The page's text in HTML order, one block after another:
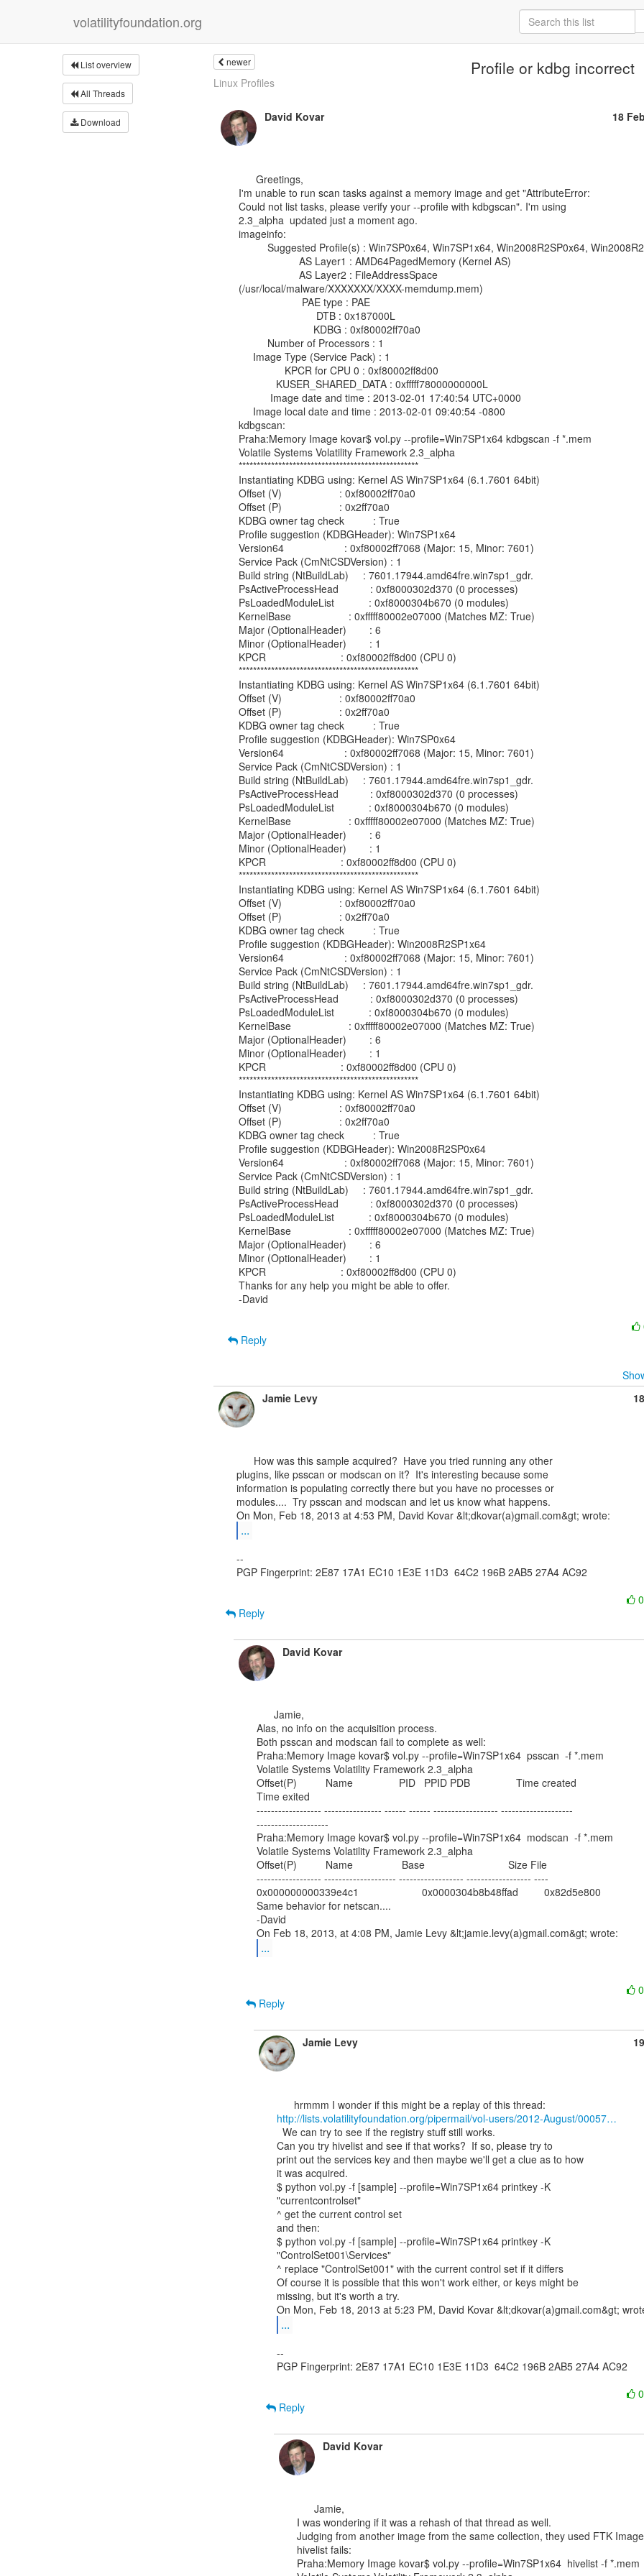
volatilityfoundation.org
List overview
All Threads
Download
newer Profile or kdbg incorrect
Linux Profiles
David Kovar 18
I'm unable to run scan tasks against a memory image and get "AttributeError:
Could not list tasks, please verify your --profile with kdbgscan". I'm using
2.3_alpha  updated just a moment ago.
imageinfo:
(/usr/local/malware/XXXXXXX/XXXX-memdump.mem)
kdbgscan:
Praha:Memory Image kovar$ vol.py --profile=Win7SP1x64 kdbgscan -f *.mem
Volatile Systems Volatility Framework 2.3_alpha
**************************************************
Instantiating KDBG using: Kernel AS Win7SP1x64 (6.1.7601 64bit)
Offset (V)                    : 0xf80002ff70a0
Offset (P)                    : 0x2ff70a0
KDBG owner tag check          : True
Profile suggestion (KDBGHeader): Win7SP1x64
Version64                     : 0xf80002ff7068 (Major: 15, Minor: 7601)
Service Pack (CmNtCSDVersion) : 1
Build string (NtBuildLab)     : 7601.17944.amd64fre.win7sp1_gdr.
PsActiveProcessHead           : 0xf8000302d370 (0 processes)
PsLoadedModuleList            : 0xf8000304b670 (0 modules)
KernelBase                    : 0xfffff80002e07000 (Matches MZ: True)
Major (OptionalHeader)        : 6
Minor (OptionalHeader)        : 1
KPCR                          : 0xf80002ff8d00 (CPU 0)
**************************************************
Instantiating KDBG using: Kernel AS Win7SP1x64 (6.1.7601 64bit)
Offset (V)                    : 0xf80002ff70a0
Offset (P)                    : 0x2ff70a0
KDBG owner tag check          : True
Profile suggestion (KDBGHeader): Win7SP0x64
Version64                     : 0xf80002ff7068 (Major: 15, Minor: 7601)
Service Pack (CmNtCSDVersion) : 1
Build string (NtBuildLab)     : 7601.17944.amd64fre.win7sp1_gdr.
PsActiveProcessHead           : 0xf8000302d370 (0 processes)
PsLoadedModuleList            : 0xf8000304b670 (0 modules)
KernelBase                    : 0xfffff80002e07000 (Matches MZ: True)
Major (OptionalHeader)        : 6
Minor (OptionalHeader)        : 1
KPCR                          : 0xf80002ff8d00 (CPU 0)
**************************************************
Instantiating KDBG using: Kernel AS Win7SP1x64 (6.1.7601 64bit)
Offset (V)                    : 0xf80002ff70a0
Offset (P)                    : 0x2ff70a0
KDBG owner tag check          : True
Profile suggestion (KDBGHeader): Win2008R2SP1x64
Version64                     : 0xf80002ff7068 (Major: 15, Minor: 7601)
Service Pack (CmNtCSDVersion) : 1
Build string (NtBuildLab)     : 7601.17944.amd64fre.win7sp1_gdr.
PsActiveProcessHead           : 0xf8000302d370 (0 processes)
PsLoadedModuleList            : 0xf8000304b670 (0 modules)
KernelBase                    : 0xfffff80002e07000 (Matches MZ: True)
Major (OptionalHeader)        : 6
Minor (OptionalHeader)        : 1
KPCR                          : 0xf80002ff8d00 (CPU 0)
**************************************************
Instantiating KDBG using: Kernel AS Win7SP1x64 (6.1.7601 64bit)
Offset (V)                    : 0xf80002ff70a0
Offset (P)                    : 0x2ff70a0
KDBG owner tag check          : True
Profile suggestion (KDBGHeader): Win2008R2SP0x64
Version64                     : 0xf80002ff7068 (Major: 15, Minor: 7601)
Service Pack (CmNtCSDVersion) : 1
Build string (NtBuildLab)     : 7601.17944.amd64fre.win7sp1_gdr.
PsActiveProcessHead           : 0xf8000302d370 (0 processes)
PsLoadedModuleList            : 0xf8000304b670 (0 modules)
KernelBase                    : 0xfffff80002e07000 (Matches MZ: True)
Major (OptionalHeader)        : 6
Minor (OptionalHeader)        : 1
KPCR                          : 0xf80002ff8d00 (CPU 0)
Thanks for any help you might be able to offer.
-David
Reply
Jamie Levy
plugins, like psscan or modscan on it?  It's interesting because some
information is populating correctly there but you have no processes or
modules....  Try psscan and modscan and let us know what happens.
...
--
PGP Fingerprint: 2E87 17A1 EC10 1E3E 11D3  64C2 196B 2AB5 27A4 AC92
0
Reply
David Kovar
Alas, no info on the acquisition process.
Both psscan and modscan fail to complete as well:
Praha:Memory Image kovar$ vol.py --profile=Win7SP1x64  psscan  -f *.mem
Volatile Systems Volatility Framework 2.3_alpha
Offset(P)          Name                PID   PPID PDB                Time created
Time exited
------------------ ---------------- ------ ------ ------------------ --------------------
--------------------
Praha:Memory Image kovar$ vol.py --profile=Win7SP1x64  modscan  -f *.mem
Volatile Systems Volatility Framework 2.3_alpha
Offset(P)          Name                 Base                             Size File
------------------ -------------------- ------------------ ------------------ ----
0x000000000339e4c1                      0x0000304b8b48ffad         0x82d5e800
Same behavior for netscan....
-David
...
0
Reply
Jamie Levy
http://lists.volatilityfoundation.org/pipermail/vol-users/2012-August/00057…
Can you try hivelist and see if that works?  If so, please try to
print out the services key and then maybe we'll get a clue as to how
it was acquired.
$ python vol.py -f [sample] --profile=Win7SP1x64 printkey -K
"currentcontrolset"
^ get the current control set
and then:
$ python vol.py -f [sample] --profile=Win7SP1x64 printkey -K
"ControlSet001\Services"
^ replace "ControlSet001" with the current control set if it differs
Of course it is possible that this won't work either, or keys might be
missing, but it's worth a try.
...
--
PGP Fingerprint: 2E87 17A1 EC10 1E3E 11D3  64C2 196B 2AB5 27A4 AC92
0
Reply
David Kovar
I was wondering if it was a rehash of that thread as well.
Judging from another image from the same collection, they used FTK
hivelist fails:
Praha:Memory Image kovar$ vol.py --profile=Win7SP1x64  hivelist -f *.mem